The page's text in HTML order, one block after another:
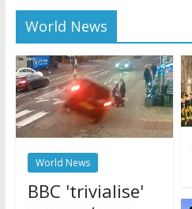
World News
World News
BBC 'trivialise'
moment car